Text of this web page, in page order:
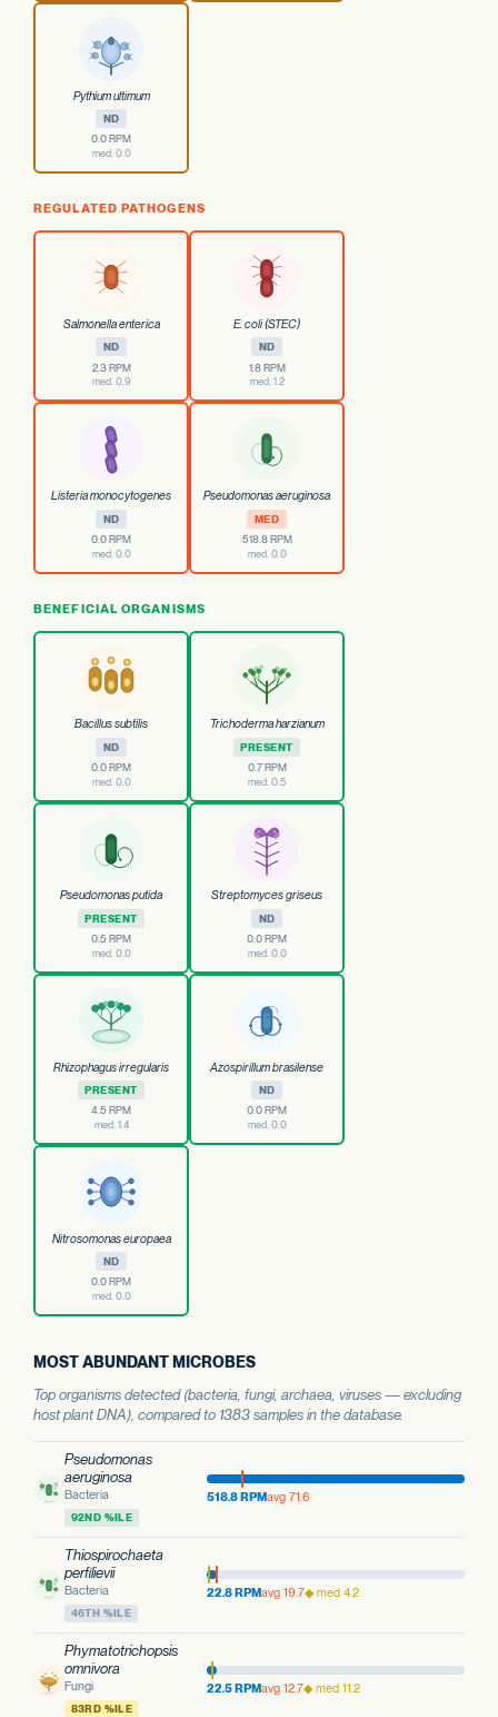
Pythium ultimum
ND
0.0 RPM
med. 0.0
REGULATED PATHOGENS
Salmonella enterica
ND
2.3 RPM
med. 0.9
E. coli (STEC)
ND
1.8 RPM
med. 1.2
Listeria monocytogenes
ND
0.0 RPM
med. 0.0
Pseudomonas aeruginosa
MED
518.8 RPM
med. 0.0
BENEFICIAL ORGANISMS
Bacillus subtilis
ND
0.0 RPM
med. 0.0
Trichoderma harzianum
PRESENT
0.7 RPM
med. 0.5
Pseudomonas putida
PRESENT
0.5 RPM
med. 0.0
Streptomyces griseus
ND
0.0 RPM
med. 0.0
Rhizophagus irregularis
PRESENT
4.5 RPM
med. 1.4
Azospirillum brasilense
ND
0.0 RPM
med. 0.0
Nitrosomonas europaea
ND
0.0 RPM
med. 0.0
MOST ABUNDANT MICROBES
Top organisms detected (bacteria, fungi, archaea, viruses — excluding
host plant DNA), compared to 1383 samples in the database.
Pseudomonas
aeruginosa
Bacteria
92ND %ILE
518.8 RPMavg 71.6
Thiospirochaeta
perfilievii
Bacteria
46TH %ILE
22.8 RPMavg 19.7◆ med 4.2
Phymatotrichopsis
omnivora
Fungi
83RD %ILE
22.5 RPMavg 12.7◆ med 11.2